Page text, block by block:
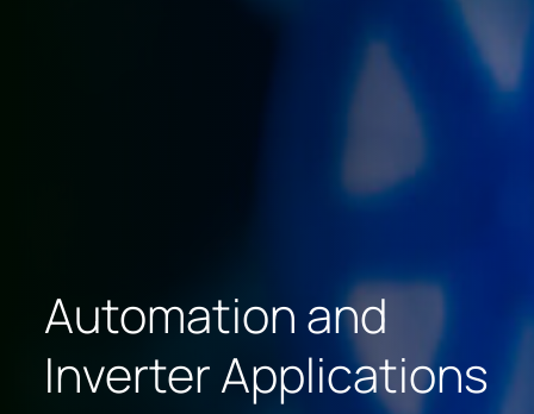
Automation and
Inverter Applications